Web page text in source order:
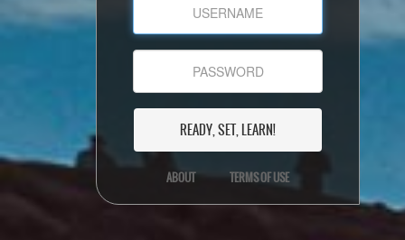
READY, SET, LEARN!
ABOUT TERMS OF USE